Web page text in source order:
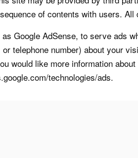
of contents with users.
Google AdSense, to serve ads
telephone number) about your
would like more information
technologies/ads.